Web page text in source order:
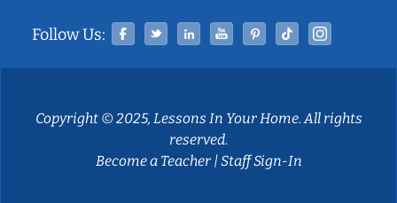
Follow Us: Facebook
TwitterLinked InYouTubePinterestTiktok
Copyright © 2025, Lessons In Your Home. All rights
reserved.
Become a Teacher|Staff Sign-In